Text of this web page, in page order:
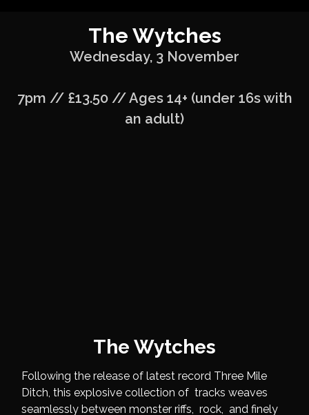
The Wytches
Wednesday, 3 November
7pm // £13.50 // Ages 14+ (under 16s with
an adult)
The Wytches
Following the release of latest record Three Mile
Ditch, this explosive collection of tracks weaves
seamlessly between monster riffs, rock, and finely